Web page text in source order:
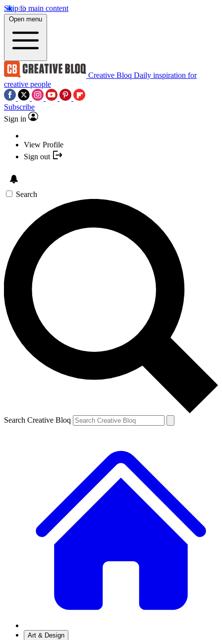
Skip to main content
Open menu
Creative Bloq Daily inspiration for
creative people
Subscribe
Sign in
View Profile
Sign out
Search
Search Creative Bloq
Art & Design